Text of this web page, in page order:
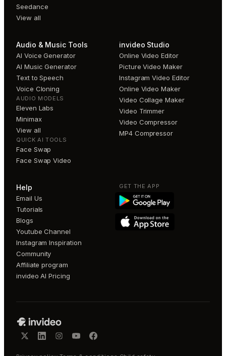
Seedance
View all
Audio & Music Tools
AI Voice Generator
AI Music Generator
Text to Speech
Voice Cloning
AUDIO MODELS
Eleven Labs
Minimax
View all
QUICK AI TOOLS
Face Swap
Face Swap Video
invideo Studio
Online Video Editor
Picture Video Maker
Instagram Video Editor
Online Video Maker
Video Collage Maker
Video Trimmer
Video Compressor
MP4 Compressor
Help
Email Us
Tutorials
Blogs
Youtube Channel
Instagram Inspiration
Community
Affiliate program
invideo AI Pricing
GET THE APP